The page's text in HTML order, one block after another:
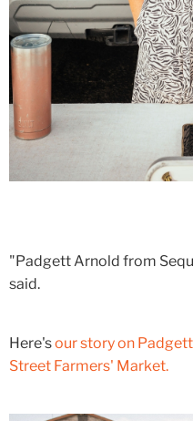
"Padgett Arnold from
said.
Here'sour story on
Street Farmers' Market.